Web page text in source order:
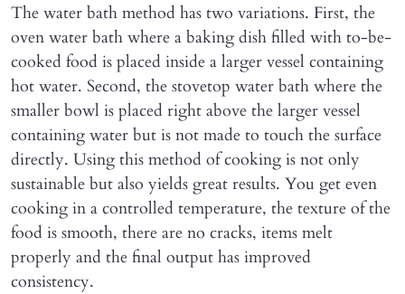
The water bath method has two variations. First, the
oven water bath where a baking dish filled with to-be-
cooked food is placed inside a larger vessel containing
hot water. Second, the stovetop water bath where the
smaller bowl is placed right above the larger vessel
containing water but is not made to touch the surface
directly. Using this method of cooking is not only
sustainable but also yields great results. You get even
cooking in a controlled temperature, the texture of the
food is smooth, there are no cracks, items melt
properly and the final output has improved
consistency.